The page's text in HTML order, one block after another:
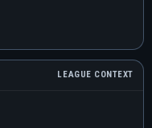
LEAGUE CONTEXT